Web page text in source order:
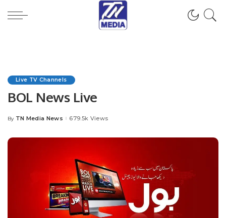
Live TV Channels
BOL News Live
Posted
By TN Media News 679.5k Views